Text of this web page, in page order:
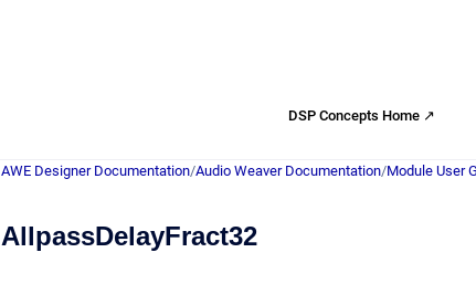
DSP Concepts Home ↗
AWE Designer Documentation/Audio Weaver Documentation/Module User
AllpassDelayFract32